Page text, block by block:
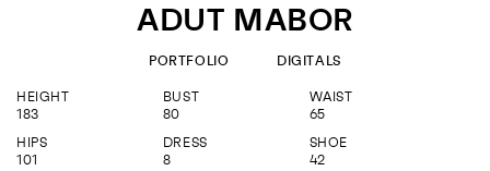
SHORTLIST
ABOUT
JOIN US
ADUT MABOR
PORTFOLIO DIGITALS
HEIGHT
183
BUST
80
WAIST
65
HIPS
101
DRESS
8
SHOE
42